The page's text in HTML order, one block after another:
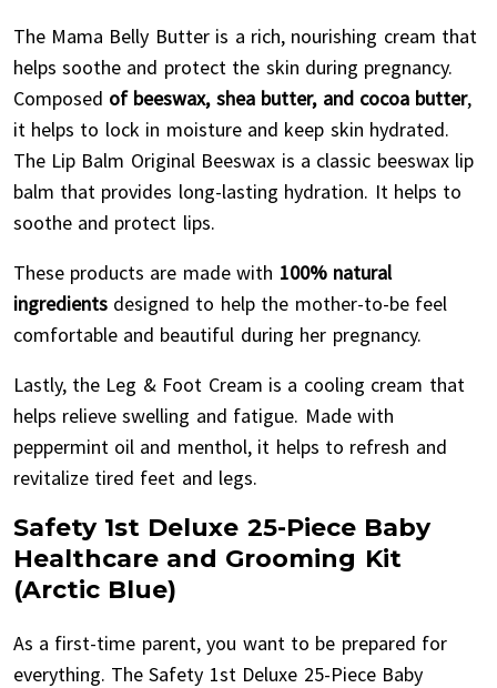
The Mama Belly Butter is a rich, nourishing cream that
helps soothe and protect the skin during pregnancy.
Composed of beeswax, shea butter, and cocoa butter,
it helps to lock in moisture and keep skin hydrated.
The Lip Balm Original Beeswax is a classic beeswax lip
balm that provides long-lasting hydration. It helps to
soothe and protect lips.
These products are made with 100% natural
ingredients designed to help the mother-to-be feel
comfortable and beautiful during her pregnancy.
Lastly, the Leg & Foot Cream is a cooling cream that
helps relieve swelling and fatigue. Made with
peppermint oil and menthol, it helps to refresh and
revitalize tired feet and legs.
Safety 1st Deluxe 25-Piece Baby
Healthcare and Grooming Kit
(Arctic Blue)
As a first-time parent, you want to be prepared for
everything. The Safety 1st Deluxe 25-Piece Baby